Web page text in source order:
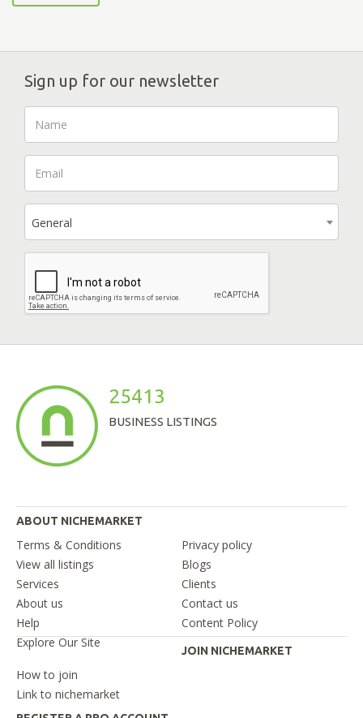
Sign up for our newsletter
General
25413
BUSINESS LISTINGS
ABOUT NICHEMARKET
Terms & Conditions
Privacy policy
View all listings
Blogs
Services
Clients
About us
Contact us
Help
Content Policy
Explore Our Site
JOIN NICHEMARKET
How to join
Link to nichemarket